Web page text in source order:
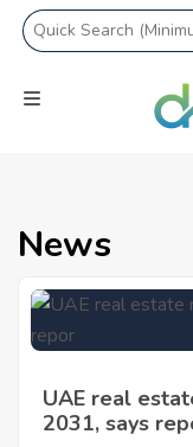
News
UAE real
2031, says